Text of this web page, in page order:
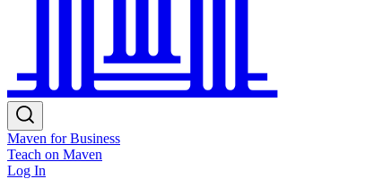
Maven for Business
Teach on Maven
Log In